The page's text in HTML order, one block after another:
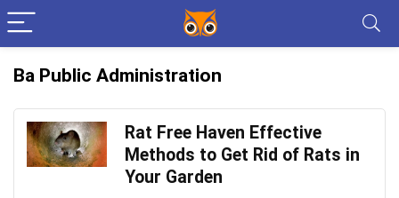
Ba Public Administration
Rat Free Haven Effective
Methods to Get Rid of Rats in
Your Garden